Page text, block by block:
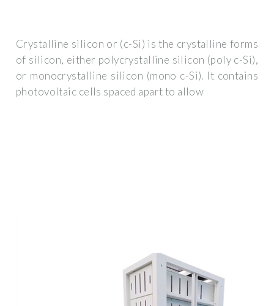
Crystalline silicon or (c-Si) is the crystalline forms
of silicon, either polycrystalline silicon (poly c-Si),
or monocrystalline silicon (mono c-Si). It contains
photovoltaic cells spaced apart to allow